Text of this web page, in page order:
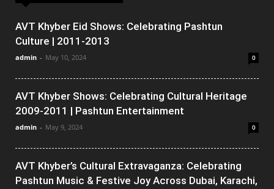
AVT Khyber Eid Shows: Celebrating Pashtun
Culture | 2011-2013
admin - May 10, 2024 0
AVT Khyber Shows: Celebrating Cultural Heritage
2009-2011 | Pashtun Entertainment
admin - May 9, 2024 0
AVT Khyber’s Cultural Extravaganza: Celebrating
Pashtun Music & Festive Joy Across Dubai, Karachi,